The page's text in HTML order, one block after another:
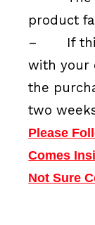
product
–
If
with your
the
two
Please
Comes
Not Sure